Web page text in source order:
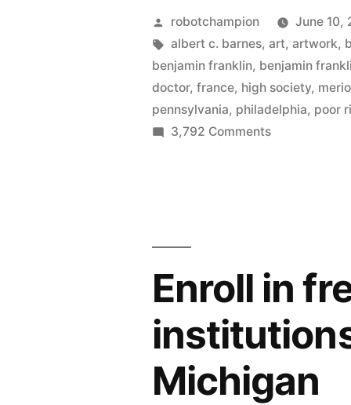
in
–
with
more
of
France”
Posted
by
robotchampion June 10,
Tags:
albert c. barnes,art,artwork,
benjamin franklin, benjamin
doctor,france, high society,
pennsylvania, philadelphia, poor
3,792 Commentson
more
Renoirs,
Cézannes
than
all
of
Enroll in
Michigan